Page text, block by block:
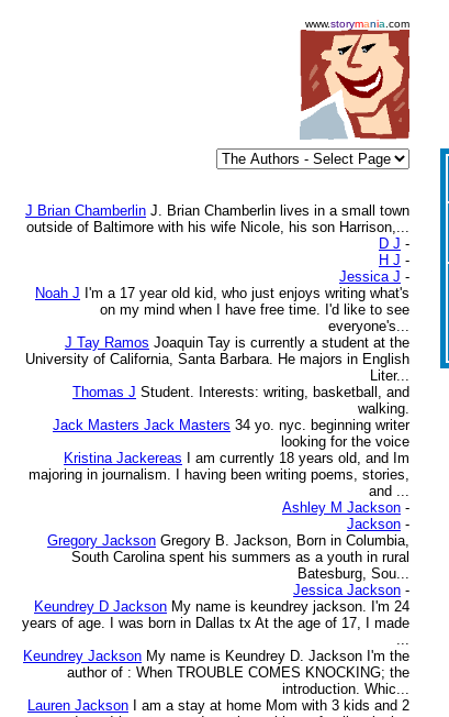
www.storymania .com
J Brian Chamberlin J. Brian Chamberlin lives in a small town
outside of Baltimore with his wife Nicole, his son Harrison,...
D J -
H J -
Jessica J -
Noah J I'm a 17 year old kid, who just enjoys writing what's
on my mind when I have free time. I'd like to see
everyone's...
J Tay Ramos Joaquin Tay is currently a student at the
University of California, Santa Barbara. He majors in English
Liter...
Thomas J Student. Interests: writing, basketball, and
walking.
Jack Masters Jack Masters 34 yo. nyc. beginning writer
looking for the voice
Kristina Jackereas
I am currently 18 years old, and Im
majoring in journalism. I having been writing poems, stories,
and ...
Ashley M Jackson -
Jackson -
Gregory Jackson Gregory B. Jackson, Born in Columbia,
South Carolina spent his summers as a youth in rural
Batesburg, Sou...
Jessica Jackson -
Keundrey D Jackson My name is keundrey jackson. I'm 24
years of age. I was born in Dallas tx At the age of 17, I made
...
Keundrey Jackson My name is Keundrey D. Jackson I'm the
author of : When TROUBLE COMES KNOCKING; the
introduction. Whic...
Lauren Jackson
I am a stay at home Mom with 3 kids and 2